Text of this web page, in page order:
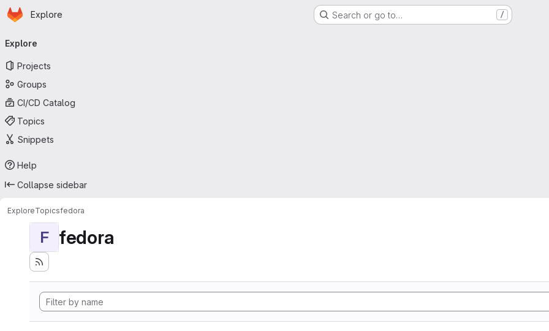
Skip to main content
Homepage
Explore Search or go to… /
navigation
Explore
Projects
Groups
CI/CD Catalog
Topics
Snippets
Help
Collapse sidebar
ExploreTopicsfedora
F fedora